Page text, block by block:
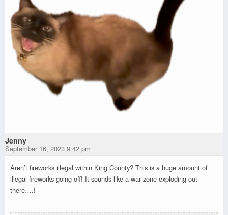
Jenny
September 16, 2023 9:42 pm
Aren’t fireworks illegal within King County? This is a huge amount of
illegal fireworks going off! It sounds like a war zone exploding out
there….!